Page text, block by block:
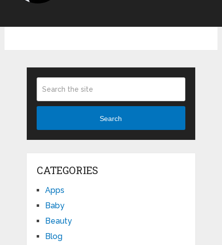
Search
CATEGORIES
Apps
Baby
Beauty
Blog